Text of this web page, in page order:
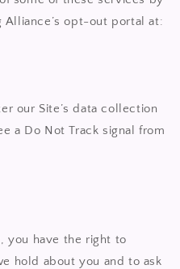
opt-out portal at:
our Site’s data collection
a Do Not Track signal from
you have the right to
hold about you and to ask